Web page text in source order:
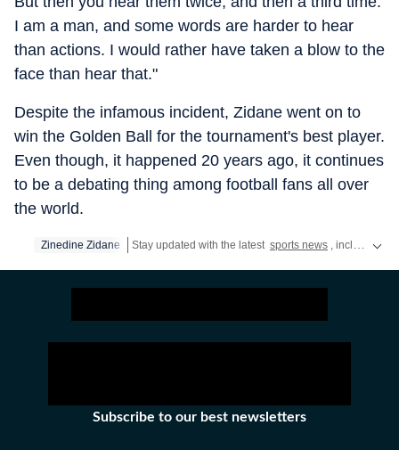
I am a man, and some words are harder to hear
than actions. I would rather have taken a blow to the
face than hear that."
Despite the infamous incident, Zidane went on to
win the Golden Ball for the tournament's best player.
Even though, it happened 20 years ago, it continues
to be a debating thing among football fans all over
the world.
Zinedine Zidane Stay updated with the latest sports news , including latest headlines and updates from the
Subscribe to our best newsletters